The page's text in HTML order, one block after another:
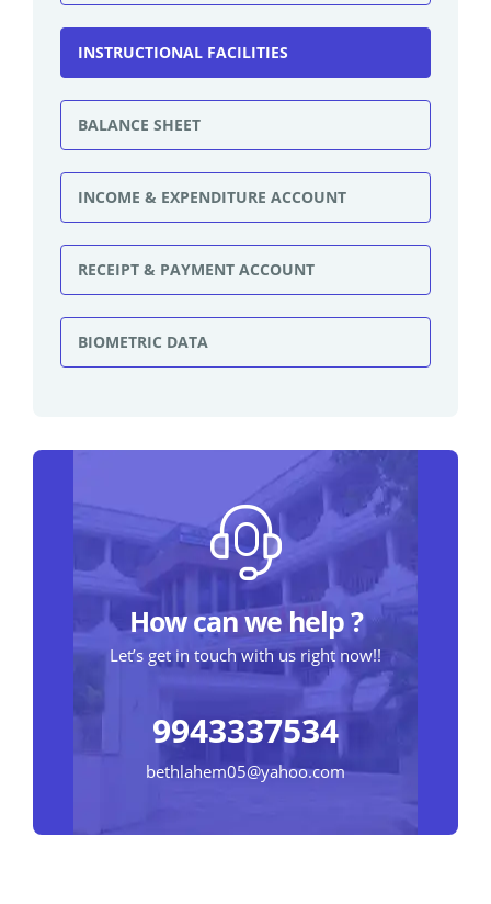
INSTRUCTIONAL FACILITIES
BALANCE SHEET
INCOME & EXPENDITURE ACCOUNT
RECEIPT & PAYMENT ACCOUNT
BIOMETRIC DATA
How can we help ?
Let’s get in touch with us right now!!
9943337534
bethlahem05@yahoo.com